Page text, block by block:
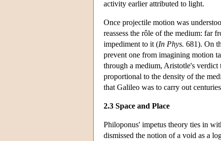
activity earlier attributed to light.
Once projectile motion was
reassess the rôle of the medium: far
impediment to it (In Phys. 681). On
prevent one from imagining motion
through a medium, Aristotle's
proportional to the density of the
that Galileo was to carry out
2.3 Space and Place
Philoponus' impetus theory ties in
dismissed the notion of a void as a